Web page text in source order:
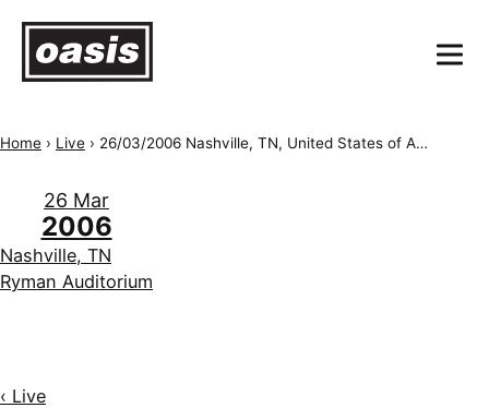
Home › Live › 26/03/2006 Nashville, TN, United States of America, Ryman Auditorium
26 Mar
2006
Nashville, TN
Ryman Auditorium
‹ Live